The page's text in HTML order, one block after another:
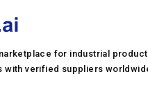
for industrial
with verified suppliers